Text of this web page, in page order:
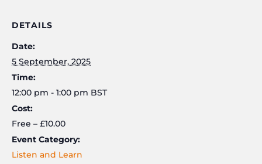
DETAILS
Date:
5 September, 2025
Time:
12:00 pm - 1:00 pm BST
Cost:
Free – £10.00
Event Category:
Listen and Learn